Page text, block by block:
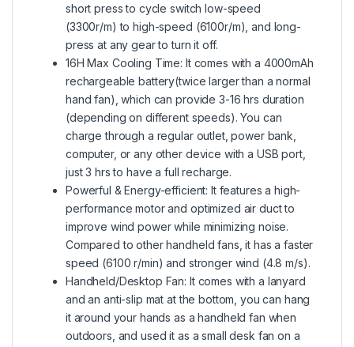
short press to cycle switch low-speed
(3300r/m) to high-speed (6100r/m), and long-
press at any gear to turn it off.
16H Max Cooling Time: It comes with a 4000mAh
rechargeable battery(twice larger than a normal
hand fan), which can provide 3-16 hrs duration
(depending on different speeds). You can
charge through a regular outlet, power bank,
computer, or any other device with a USB port,
just 3 hrs to have a full recharge.
Powerful & Energy-efficient: It features a high-
performance motor and optimized air duct to
improve wind power while minimizing noise.
Compared to other handheld fans, it has a faster
speed (6100 r/min) and stronger wind (4.8 m/s).
Handheld/Desktop Fan: It comes with a lanyard
and an anti-slip mat at the bottom, you can hang
it around your hands as a handheld fan when
outdoors, and used it as a small desk fan on a